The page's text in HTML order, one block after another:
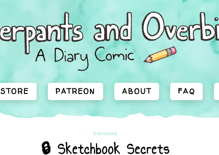
STORE PATREON ABOUT FAQ
Exclusive
🔒 Sketchbook Secrets